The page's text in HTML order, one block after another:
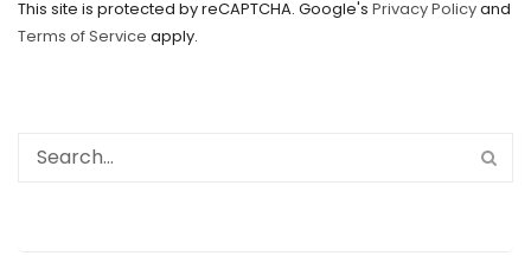
This site is protected by reCAPTCHA. Google's Privacy Policyand
Terms of Service apply.